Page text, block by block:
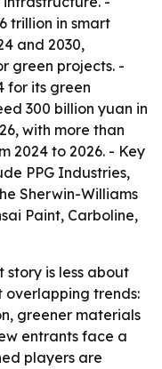
trillion in smart
and 2030,
green projects. -
for its green
300 billion yuan in
with more than
2024 to 2026. - Key
PPG Industries,
Sherwin-Williams
Paint, Carboline,
story is less about
overlapping trends:
greener materials
entrants face a
players are